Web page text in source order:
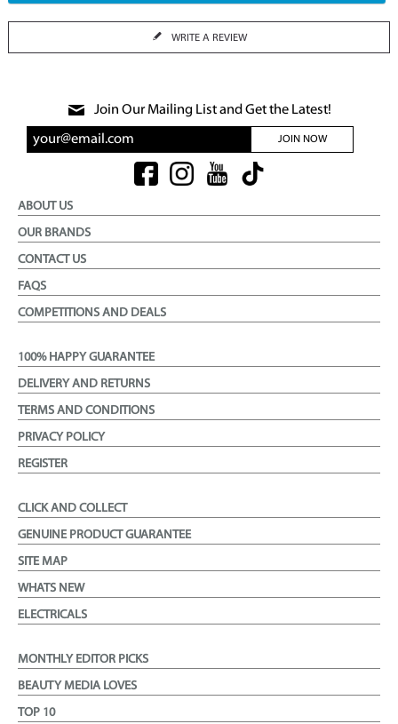
WRITE A REVIEW
Join Our Mailing List and Get the Latest!
JOIN NOW
ABOUT US
OUR BRANDS
CONTACT US
FAQS
COMPETITIONS AND DEALS
100% HAPPY GUARANTEE
DELIVERY AND RETURNS
TERMS AND CONDITIONS
PRIVACY POLICY
REGISTER
CLICK AND COLLECT
GENUINE PRODUCT GUARANTEE
SITE MAP
WHATS NEW
ELECTRICALS
MONTHLY EDITOR PICKS
BEAUTY MEDIA LOVES
TOP 10